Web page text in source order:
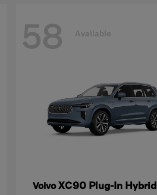
58 Available
VolvoXC90 Plug-In Hybrid